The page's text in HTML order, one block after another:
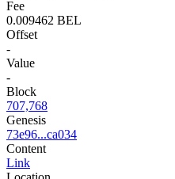
Fee
0.009462 BEL
Offset
-
Value
-
Block
707,768
Genesis
73e96...ca034
Content
Link